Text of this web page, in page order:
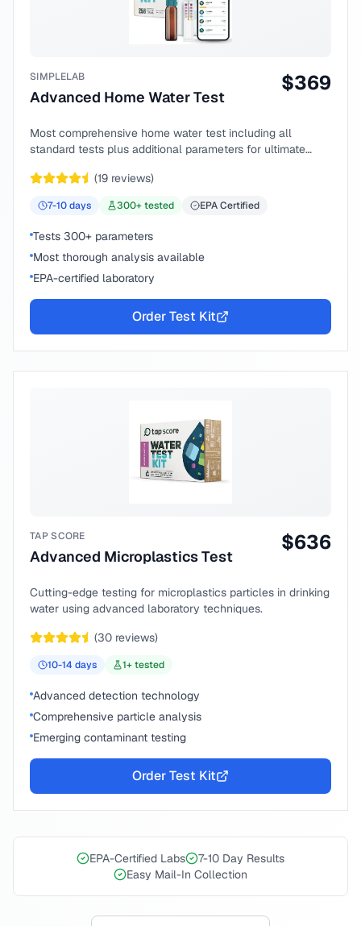
SIMPLELAB
Advanced Home Water Test
$369
Most comprehensive home water test including all
standard tests plus additional parameters for ultimate
(19 reviews)
7-10days 300+ tested EPA Certified
Tests 300+ parameters
Most thorough analysis available
EPA-certified laboratory
Order Test Kit
TAP SCORE
Advanced Microplastics Test
$636
Cutting-edge testing for microplastics particles in drinking
water using advanced laboratory techniques.
(30 reviews)
10-14 days 1+ tested
Advanced detection technology
Comprehensive particle analysis
Emerging contaminant testing
Order Test Kit
EPA-Certified Labs
7-10 Day Results
Easy Mail-In Collection